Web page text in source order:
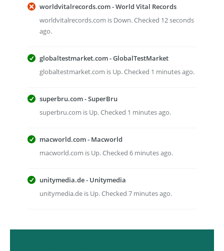
worldvitalrecords.com - World Vital Records
worldvitalrecords.com is Down. Checked 12 seconds
ago.
globaltestmarket.com - GlobalTestMarket
globaltestmarket.com is Up. Checked 1 minutes ago.
superbru.com - SuperBru
superbru.com is Up. Checked 1 minutes ago.
macworld.com - Macworld
macworld.com is Up. Checked 6 minutes ago.
unitymedia.de - Unitymedia
unitymedia.de is Up. Checked 7 minutes ago.